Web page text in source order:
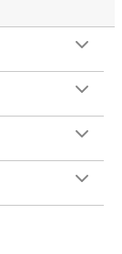
on bag and
you need